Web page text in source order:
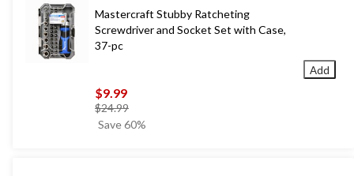
Mastercraft Stubby Ratcheting
Screwdriver and Socket Set with Case,
37-pc
$9.99
$24.99price
was
Save 60%
Add